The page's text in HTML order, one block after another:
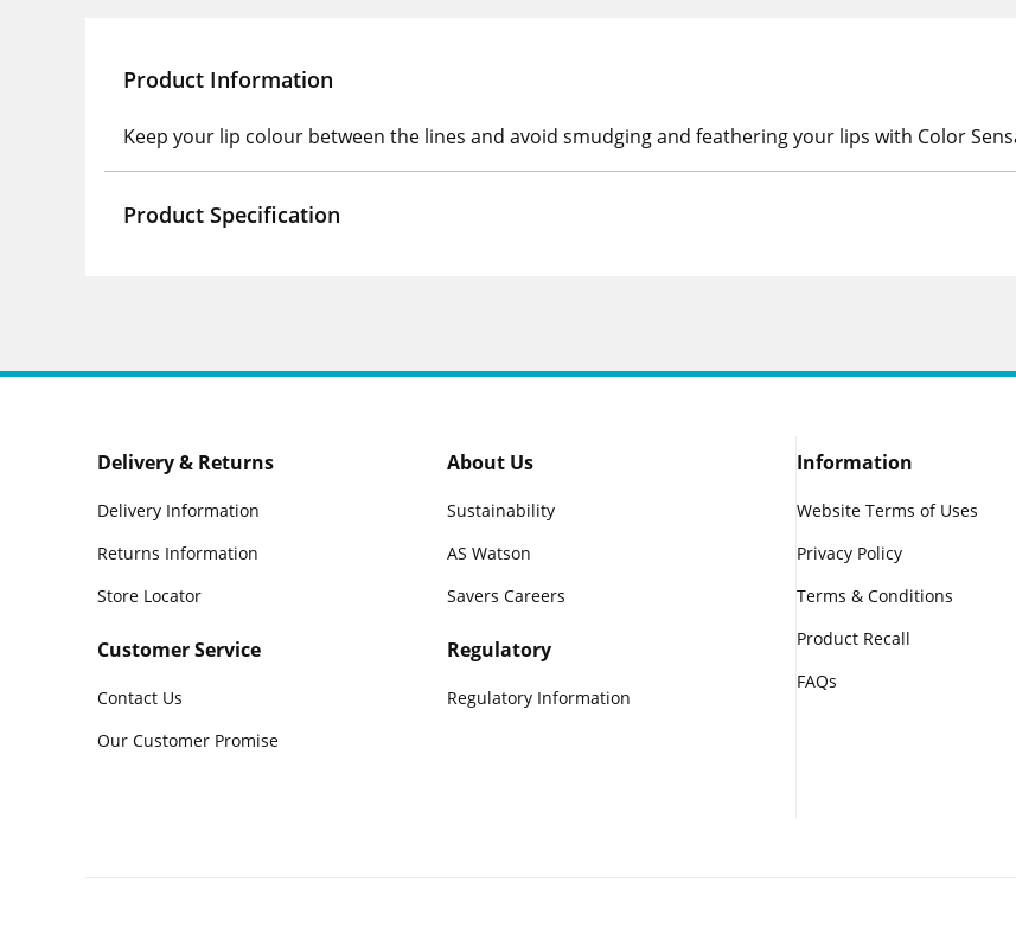
Product Information
Keep your lip colour between the lines and avoid smudging and feathering your lips with Color
Product Specification
Delivery & Returns
Delivery Information
Returns Information
Store Locator
Customer Service
Contact Us
Our Customer Promise
About Us
Sustainability
AS Watson
Savers Careers
Regulatory
Regulatory Information
Information
Website Terms of Uses
Privacy Policy
Terms & Conditions
Product Recall
FAQs